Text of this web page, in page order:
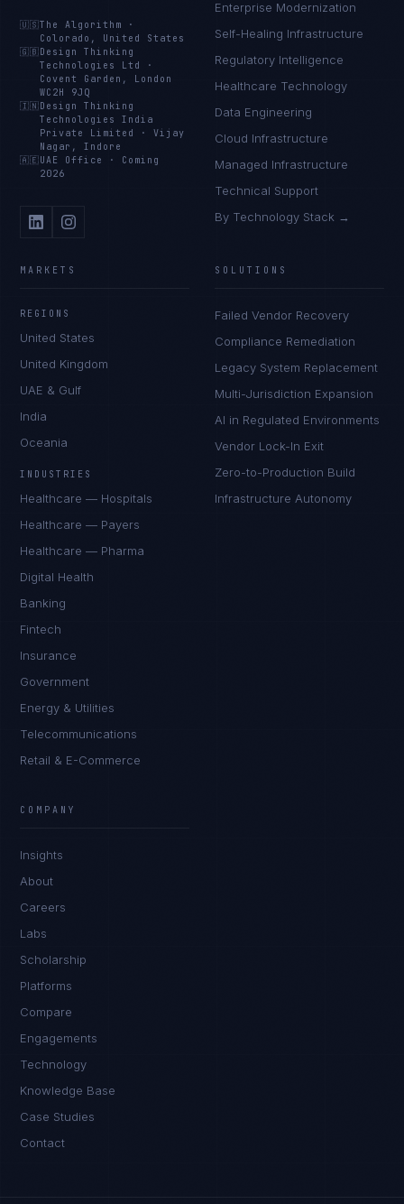
🇺🇸The Algorithm
·
Colorado, United States
🇬🇧 Design Thinking
Technologies Ltd
·
Covent Garden, London
WC2H 9JQ
🇮🇳 Design Thinking
Technologies India
Private Limited
·Vijay
Nagar, Indore
🇦🇪 UAE Office · Coming
2026
Enterprise Modernization
Self-Healing Infrastructure
Regulatory Intelligence
Healthcare Technology
Data Engineering
Cloud Infrastructure
Managed Infrastructure
Technical Support
By Technology Stack →
MARKETS
REGIONS
United States
United Kingdom
UAE & Gulf
India
Oceania
INDUSTRIES
Healthcare — Hospitals
Healthcare — Payers
Healthcare — Pharma
Digital Health
Banking
Fintech
Insurance
Government
Energy & Utilities
Telecommunications
Retail & E-Commerce
SOLUTIONS
Failed Vendor Recovery
Compliance Remediation
Legacy System Replacement
Multi-Jurisdiction Expansion
AI in Regulated Environments
Vendor Lock-In Exit
Zero-to-Production Build
Infrastructure Autonomy
COMPANY
Insights
About
Careers
Labs
Scholarship
Platforms
Compare
Engagements
Technology
Knowledge Base
Case Studies
Contact